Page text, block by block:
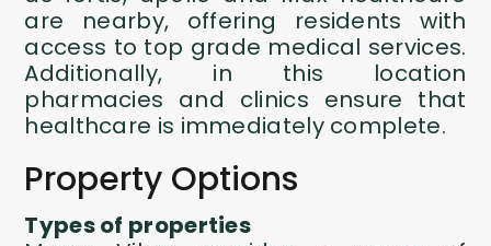
are nearby, offering residents with
access to top grade medical services.
Additionally, in this location
pharmacies and clinics ensure that
healthcare is immediately complete.
Property Options
Types of properties